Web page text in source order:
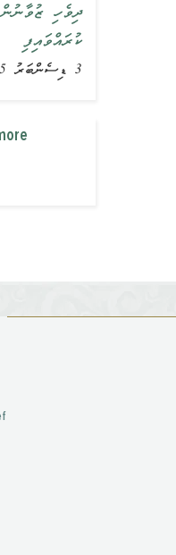
ދިވެހި
ކުރައްވައިފި
3 ޑިސެންބަރު 2015, ޚަބަރު